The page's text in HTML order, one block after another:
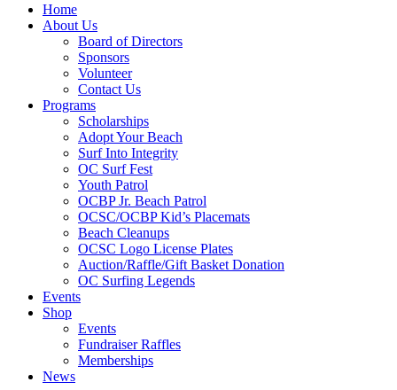
Home
About Us
Board of Directors
Sponsors
Volunteer
Contact Us
Programs
Scholarships
Adopt Your Beach
Surf Into Integrity
OC Surf Fest
Youth Patrol
OCBP Jr. Beach Patrol
OCSC/OCBP Kid’s Placemats
Beach Cleanups
OCSC Logo License Plates
Auction/Raffle/Gift Basket Donation
OC Surfing Legends
Events
Shop
Events
Fundraiser Raffles
Memberships
News